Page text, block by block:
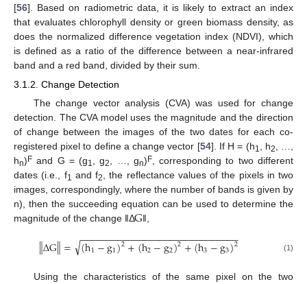
[56]. Based on radiometric data, it is likely to extract an index
that evaluates chlorophyll density or green biomass density, as
does the normalized difference vegetation index (NDVI), which
is defined as a ratio of the difference between a near-infrared
band and a red band, divided by their sum.
3.1.2. Change Detection
The change vector analysis (CVA) was used for change
detection. The CVA model uses the magnitude and the direction
of change between the images of the two dates for each co-
registered pixel to define a change vector [54]. If H = (h1, h2, …,
hn)F and G = (g1, g2, …, gn)F, corresponding to two different
dates (i.e., f1 and f2, the reflectance values of the pixels in two
images, correspondingly, where the number of bands is given by
n), then the succeeding equation can be used to determine the
magnitude of the change ‖ΔG‖,
‖ΔG‖= (h1−g1)2+(h2−g2)2+(h3−g3)2
− −
−−−−−−−−−−−−−−−−−−−−−−−−−−−−
√ (1)
Using the characteristics of the same pixel on the two